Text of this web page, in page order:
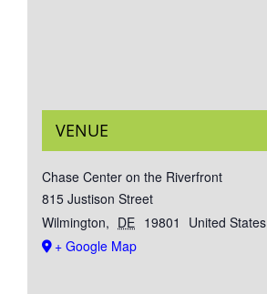
VENUE
Chase Center on the Riverfront
815 Justison Street
Wilmington, DE 19801
United States
+ Google Map